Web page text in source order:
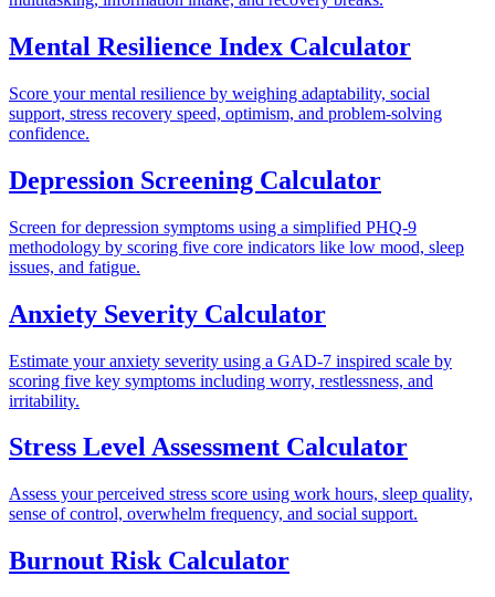
Mental Resilience Index Calculator
Score your mental resilience by weighing adaptability, social
support, stress recovery speed, optimism, and problem-solving
confidence.
Depression Screening Calculator
Screen for depression symptoms using a simplified PHQ-9
methodology by scoring five core indicators like low mood, sleep
issues, and fatigue.
Anxiety Severity Calculator
Estimate your anxiety severity using a GAD-7 inspired scale by
scoring five key symptoms including worry, restlessness, and
irritability.
Stress Level Assessment Calculator
Assess your perceived stress score using work hours, sleep quality,
sense of control, overwhelm frequency, and social support.
Burnout Risk Calculator